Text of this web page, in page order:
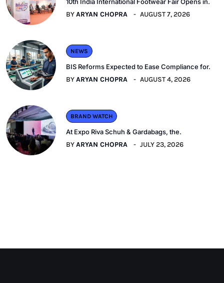
BYARYAN CHOPRA AUGUST 7, 2026
NEWS
BIS Reforms Expected to Ease Compliance for.
BYARYAN CHOPRA AUGUST 4, 2026
BRAND WATCH
At Expo Riva Schuh & Gardabags, the.
BYARYAN CHOPRA JULY 23, 2026